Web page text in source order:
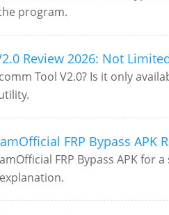
program.
Review 2026: Not
Tool V2.0? Is it only
FRP Bypass APK
FRP Bypass APK for